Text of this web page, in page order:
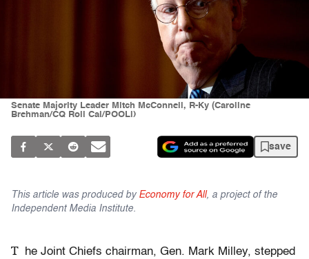
Senate Majority Leader Mitch McConnell, R-Ky (Caroline
Brehman/CQ Roll Cal/POOLl)
save
This article was produced by Economy for All, a project of the
Independent Media Institute.
T
he Joint Chiefs chairman, Gen. Mark Milley, stepped